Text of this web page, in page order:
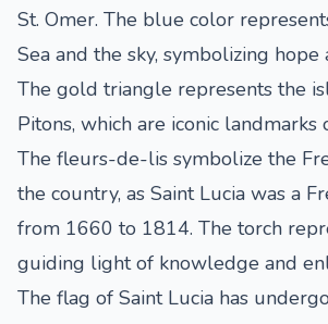
St. Omer. The blue color
Sea and the sky, symbolizing hope
The gold triangle represents the
Pitons, which are iconic landmarks
The fleurs-de-lis symbolize the
the country, as Saint Lucia was a
from 1660 to 1814. The torch
guiding light of knowledge and
The flag of Saint Lucia has